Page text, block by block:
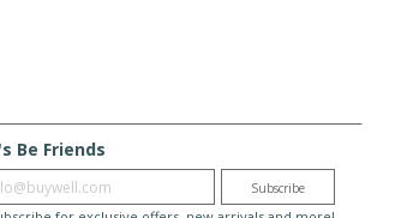
Be Friends
Subscribe